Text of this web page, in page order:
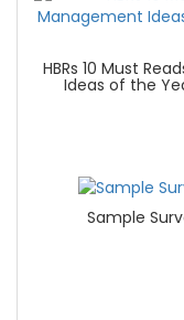
HBRs 10 Must
Ideas of the
Sample